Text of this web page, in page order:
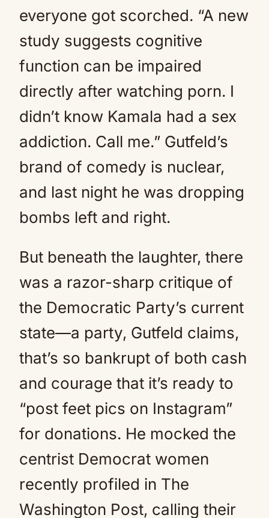
everyone got scorched. “A new
study suggests cognitive
function can be impaired
directly after watching porn. I
didn’t know Kamala had a sex
addiction. Call me.” Gutfeld’s
brand of comedy is nuclear,
and last night he was dropping
bombs left and right.
But beneath the laughter, there
was a razor-sharp critique of
the Democratic Party’s current
state—a party, Gutfeld claims,
that’s so bankrupt of both cash
and courage that it’s ready to
“post feet pics on Instagram”
for donations. He mocked the
centrist Democrat women
recently profiled in The
Washington Post, calling their